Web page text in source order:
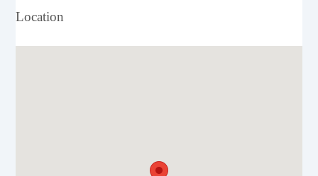
Location